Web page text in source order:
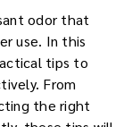
odor that
use. In this
tips to
From
the right